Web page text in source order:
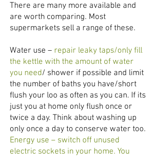
There are many more available and
are worth comparing. Most
supermarkets sell a range of these.
Water use – repair leaky taps/only fill
the kettle with the amount of water
you need/ shower if possible and limit
the number of baths you have/short
flush your loo as often as you can. If its
just you at home only flush once or
twice a day. Think about washing up
only once a day to conserve water too.
Energy use – switch off unused
electric sockets in your home. You